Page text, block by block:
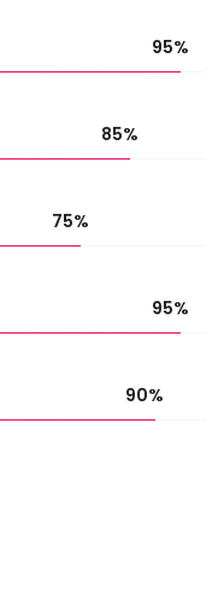
95%
85%
75%
95%
90%